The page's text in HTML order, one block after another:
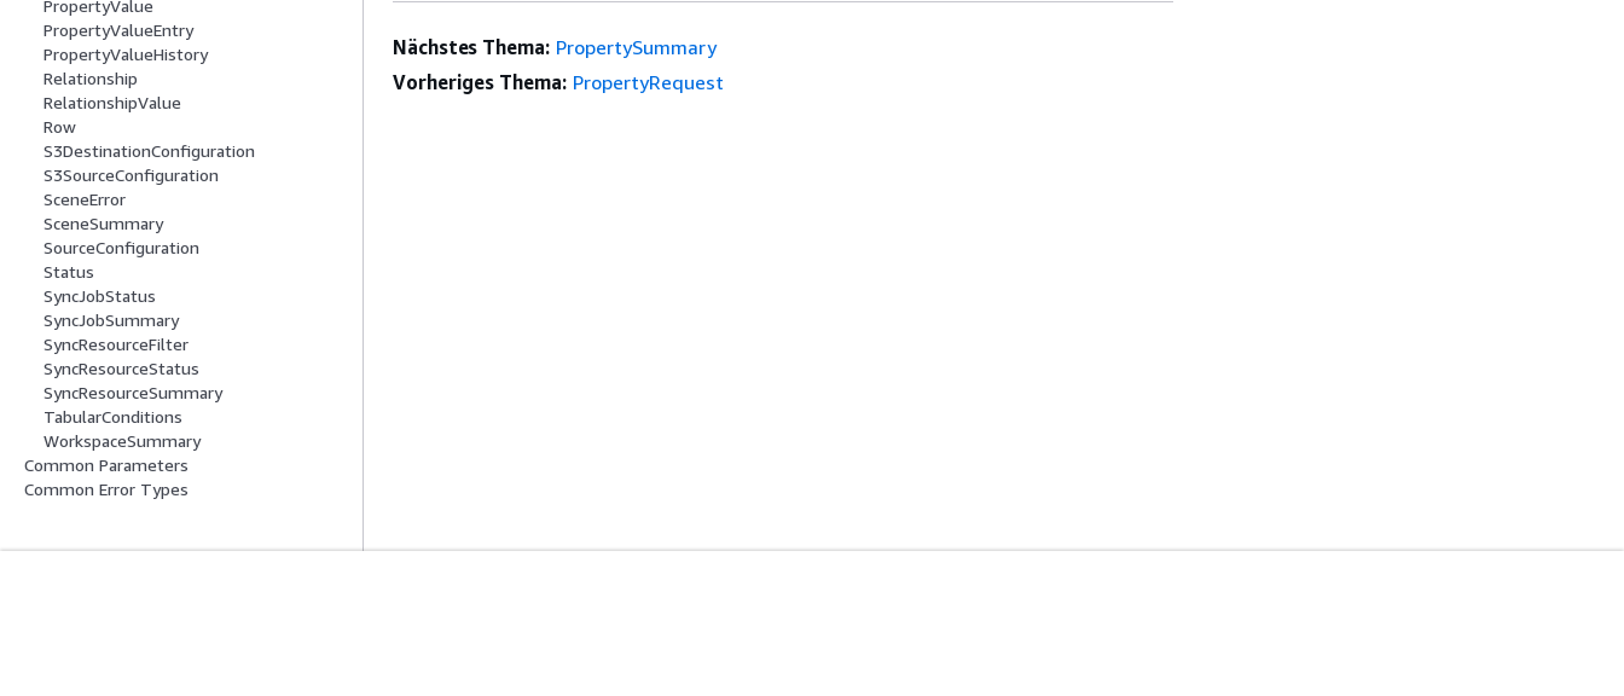
PropertyValue
PropertyValueEntry
PropertyValueHistory
Relationship
RelationshipValue
Row
S3DestinationConfiguration
S3SourceConfiguration
SceneError
SceneSummary
SourceConfiguration
Status
SyncJobStatus
SyncJobSummary
SyncResourceFilter
SyncResourceStatus
SyncResourceSummary
TabularConditions
WorkspaceSummary
Common Parameters
Common Error Types
Nächstes Thema: PropertySummary
Vorheriges Thema: PropertyRequest